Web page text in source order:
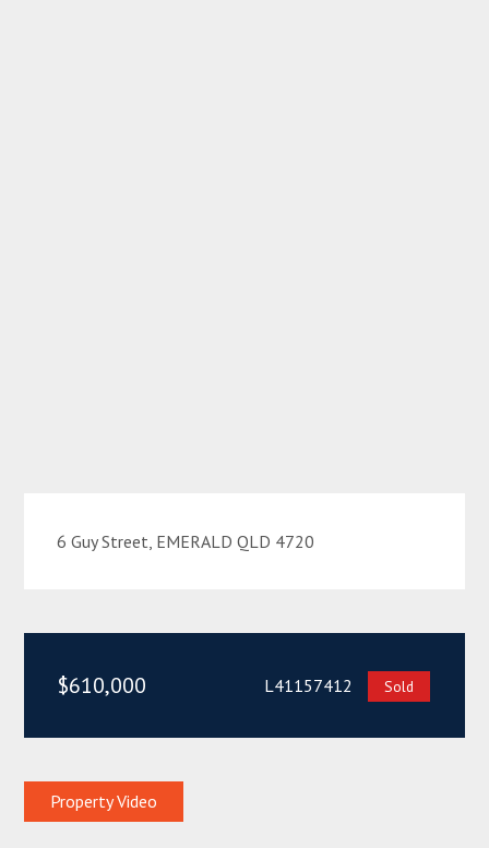
6 Guy Street, EMERALD QLD 4720
$610,000 L41157412 Sold
Property Video